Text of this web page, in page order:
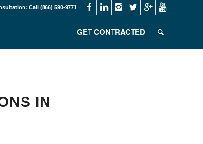
Call (866) 590-9771
GET CONTRACTED
IN